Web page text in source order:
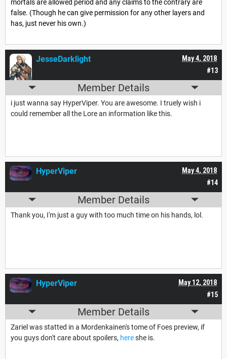
mortals are allowed period and any claims to the contrary are
false. (Though he can give permission for any other layers and
has, just never his own.)
#13
May 4, 2018
JesseDarklight
Member Details
i just wanna say HyperViper. You are awesome. I truely wish i
could remember all the Lore an information like this.
#14
May 4, 2018
HyperViper
Member Details
Thank you, I'm just a guy with too much time on his hands, lol.
#15
May 12, 2018
HyperViper
Member Details
Zariel was statted in a Mordenkainen's tome of Foes preview, if
you guys don't care about spoilers, hereshe is.